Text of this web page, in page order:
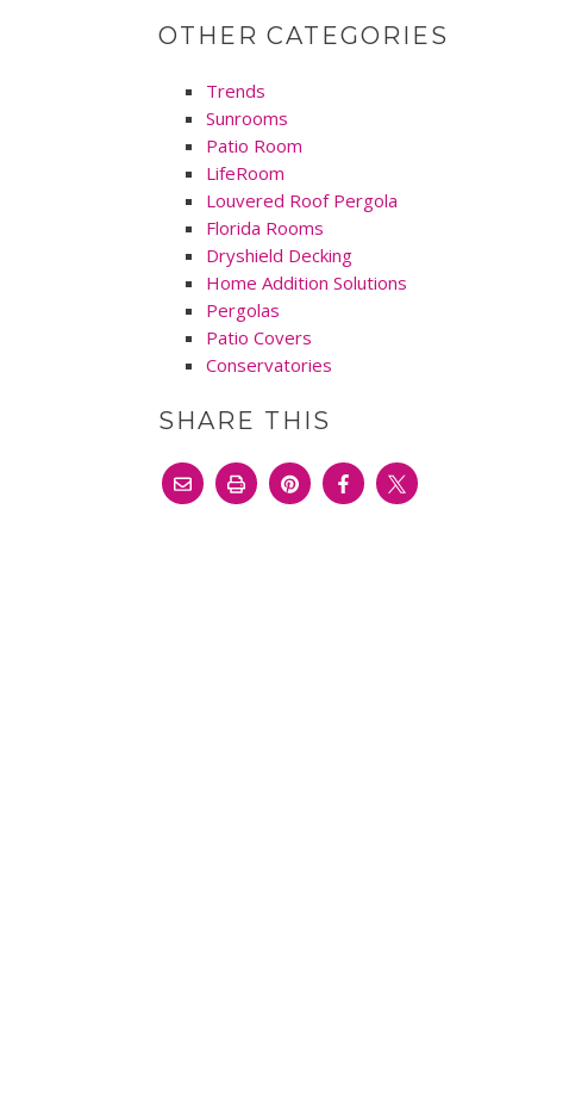
OTHER CATEGORIES
Trends
Sunrooms
Patio Room
LifeRoom
Louvered Roof Pergola
Florida Rooms
Dryshield Decking
Home Addition Solutions
Pergolas
Patio Covers
Conservatories
SHARE THIS